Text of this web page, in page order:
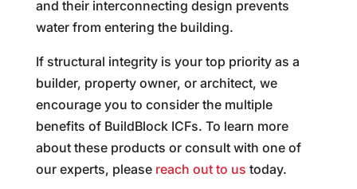
and their interconnecting design prevents
water from entering the building.
If structural integrity is your top priority as a
builder, property owner, or architect, we
encourage you to consider the multiple
benefits of BuildBlock ICFs. To learn more
about these products or consult with one of
our experts, please reach out to us today.